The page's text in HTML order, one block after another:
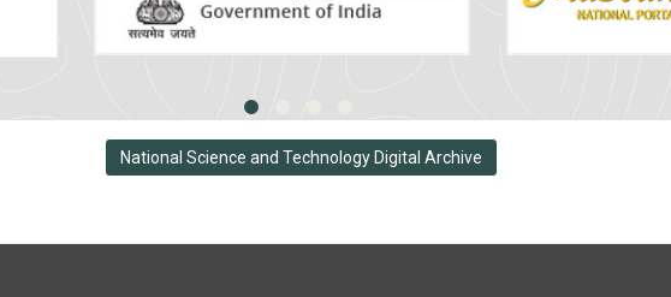
National Science and Technology Digital Archive